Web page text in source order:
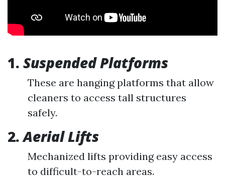
1. Suspended Platforms
These are hanging platforms that allow
cleaners to access tall structures
safely.
2.Aerial Lifts
Mechanized lifts providing easy access
to difficult-to-reach areas.